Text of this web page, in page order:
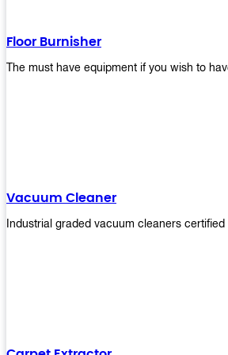
Floor Burnisher
The must have equipment if you wish to
Vacuum Cleaner
Industrial graded vacuum cleaners